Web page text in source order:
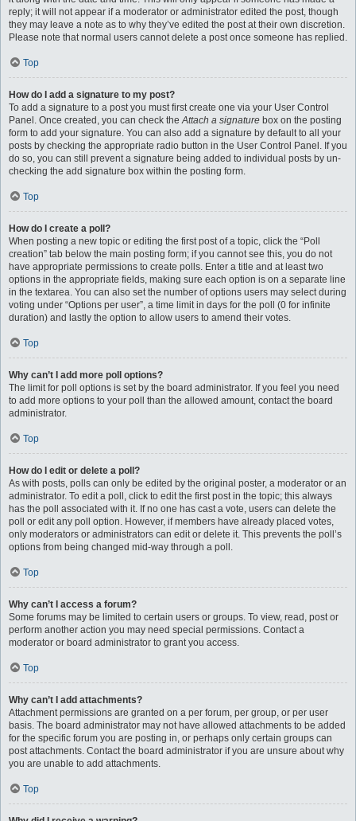
reply; it will not appear if a moderator or administrator edited the post, though
they may leave a note as to why they’ve edited the post at their own discretion.
Please note that normal users cannot delete a post once someone has replied.
Top
How do I add a signature to my post?
To add a signature to a post you must first create one via your User Control
Panel. Once created, you can check theAttach a signature box on the posting
form to add your signature. You can also add a signature by default to all your
posts by checking the appropriate radio button in the User Control Panel. If you
do so, you can still prevent a signature being added to individual posts by un-
checking the add signature box within the posting form.
Top
How do I create a poll?
When posting a new topic or editing the first post of a topic, click the “Poll
creation” tab below the main posting form; if you cannot see this, you do not
have appropriate permissions to create polls. Enter a title and at least two
options in the appropriate fields, making sure each option is on a separate line
in the textarea. You can also set the number of options users may select during
voting under “Options per user”, a time limit in days for the poll (0 for infinite
duration) and lastly the option to allow users to amend their votes.
Top
Why can’t I add more poll options?
The limit for poll options is set by the board administrator. If you feel you need
to add more options to your poll than the allowed amount, contact the board
administrator.
Top
How do I edit or delete a poll?
As with posts, polls can only be edited by the original poster, a moderator or an
administrator. To edit a poll, click to edit the first post in the topic; this always
has the poll associated with it. If no one has cast a vote, users can delete the
poll or edit any poll option. However, if members have already placed votes,
only moderators or administrators can edit or delete it. This prevents the poll’s
options from being changed mid-way through a poll.
Top
Why can’t I access a forum?
Some forums may be limited to certain users or groups. To view, read, post or
perform another action you may need special permissions. Contact a
moderator or board administrator to grant you access.
Top
Why can’t I add attachments?
Attachment permissions are granted on a per forum, per group, or per user
basis. The board administrator may not have allowed attachments to be added
for the specific forum you are posting in, or perhaps only certain groups can
post attachments. Contact the board administrator if you are unsure about why
you are unable to add attachments.
Top